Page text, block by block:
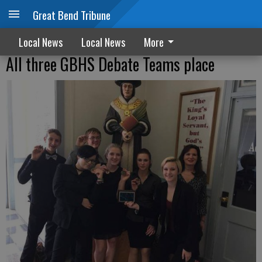
Great Bend Tribune
Local News Local News More
All three GBHS Debate Teams place